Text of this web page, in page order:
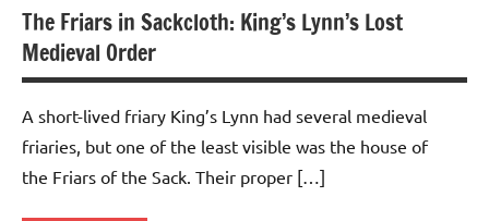
The Friars in Sackcloth: King’s Lynn’s Lost
Medieval Order
A short-lived friary King’s Lynn had several medieval
friaries, but one of the least visible was the house of
the Friars of the Sack. Their proper […]